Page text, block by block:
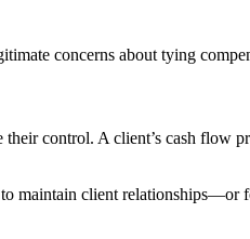
concerns about tying
control. A client’s cash flow
maintain client